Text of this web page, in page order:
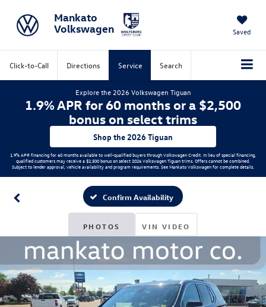
Mankato
Volkswagen
Saved
Click-to-Call Directions Service Search
Explore the 2026 Volkswagen Tiguan
1.9% APR for 60 months or a $2,500
bonus on select trims
Shop the 2026 Tiguan
1.9% APR financing for 60 months available to well-qualified buyers through Volkswagen Credit. In lieu of special financing,
qualified customers may receive a $2,500 bonus on select 2026 Volkswagen Tiguan trims. Offers cannot be combined.
Subject to lender approval, vehicle availability and program requirements. See Mankato Volkswagen for complete details.
Confirm Availability
PHOTOS VIN VIDEO